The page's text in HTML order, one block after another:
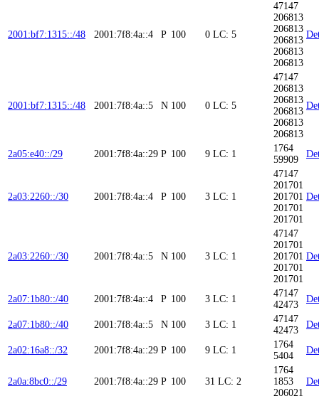
2001:bf7:1315::/48 2001:7f8:4a::4 P 100 0 LC: 5
47147
206813
206813
206813
206813
206813
2001:bf7:1315::/48 2001:7f8:4a::5 N 100 0 LC: 5
47147
206813
206813
206813
206813
206813
2a05:e40::/29 2001:7f8:4a::29 P 100 9 LC: 1
1764
59909
2a03:2260::/30 2001:7f8:4a::4 P 100 3 LC: 1
47147
201701
201701
201701
201701
2a03:2260::/30 2001:7f8:4a::5 N 100 3 LC: 1
47147
201701
201701
201701
201701
2a07:1b80::/40 2001:7f8:4a::4 P 100 3 LC: 1
47147
42473
2a07:1b80::/40 2001:7f8:4a::5 N 100 3 LC: 1
47147
42473
2a02:16a8::/32 2001:7f8:4a::29 P 100 9 LC: 1
1764
5404
2a0a:8bc0::/29 2001:7f8:4a::29 P 100 31 LC: 2
1764
1853
206021